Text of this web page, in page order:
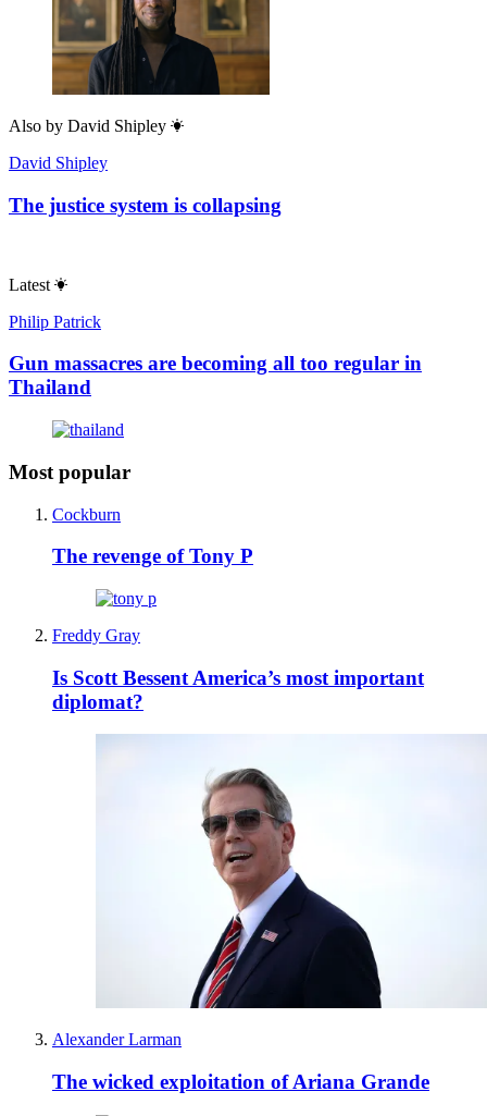
Also by David Shipley
David Shipley
The justice system is collapsing
Latest
Philip Patrick
Gun massacres are becoming all too regular in
Thailand
Most popular
Cockburn
The revenge of Tony P
Freddy Gray
Is Scott Bessent America’s most important
diplomat?
Alexander Larman
The wicked exploitation of Ariana Grande